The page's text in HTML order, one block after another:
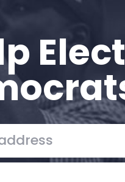
Vote
DonateElect